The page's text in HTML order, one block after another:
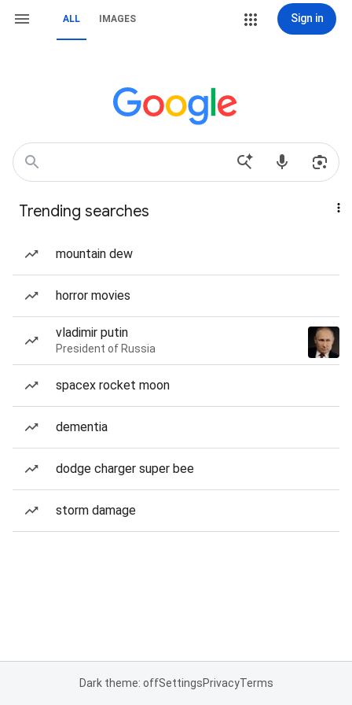
ALL IMAGES Sign in
Trending searches
mountain dew
horror movies
vladimir putin
President of Russia
spacex rocket moon
dementia
dodge charger super bee
storm damage
Dark theme: offSettingsPrivacyTerms